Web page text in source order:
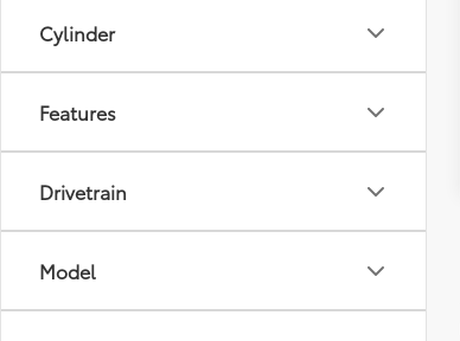
Cylinder
Features
Drivetrain
Model